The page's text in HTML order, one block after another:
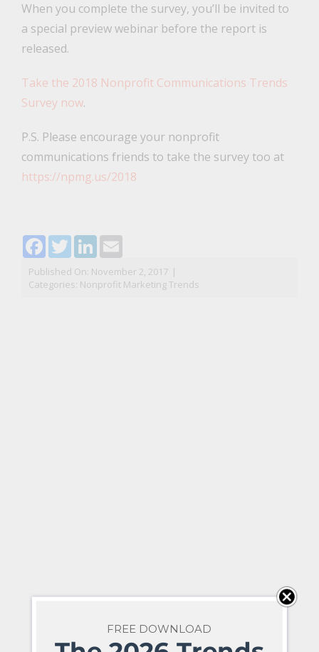
When you complete the survey, you’ll be invited to
a special preview webinar before the report is
released.
Take the 2018 Nonprofit Communications Trends
Survey now.
P.S. Please encourage your nonprofit
communications friends to take the survey too at
https://npmg.us/2018
Facebook
TwitterLinkedIn
Email
Published On: November 2, 2017 |
Categories: Nonprofit Marketing Trends
FREE DOWNLOAD